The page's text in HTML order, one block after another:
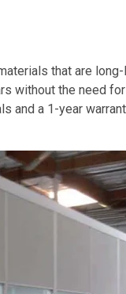
that are
without the need
and a 1-year